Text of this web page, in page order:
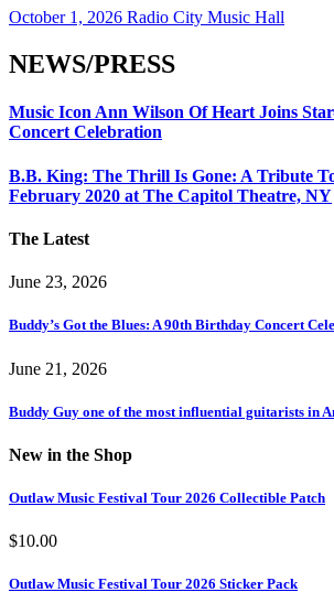
October 1, 2026 Radio City Music Hall
NEWS/PRESS
Music Icon Ann Wilson Of Heart Joins
Concert Celebration
B.B. King: The Thrill Is Gone: A Tribute
February 2020 at The Capitol Theatre, NY
The Latest
June 23, 2026
Buddy’s Got the Blues: A 90th Birthday Concert
June 21, 2026
Buddy Guy one of the most influential guitarists in
New in the Shop
Outlaw Music Festival Tour 2026 Collectible Patch
$10.00
Outlaw Music Festival Tour 2026 Sticker Pack